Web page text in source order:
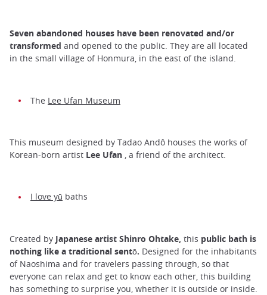
Seven abandoned houses have been renovated and/or
transformed and opened to the public. They are all located
in the small village of Honmura, in the east of the island.
The Lee Ufan Museum
This museum designed by Tadao Andô houses the works of
Korean-born artist Lee Ufan , a friend of the architect.
I love yū baths
Created by Japanese artist Shinro Ohtake, this public bath is
nothing like a traditional sentō. Designed for the inhabitants
of Naoshima and for travelers passing through, so that
everyone can relax and get to know each other, this building
has something to surprise you, whether it is outside or inside.